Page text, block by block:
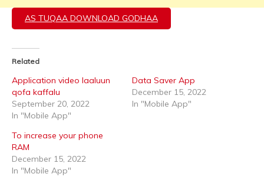
AS TUQAA DOWNLOAD GODHAA
Related
Application video laaluun
qofa kaffalu
September 20, 2022
In "Mobile App"
Data Saver App
December 15, 2022
In "Mobile App"
To increase your phone
RAM
December 15, 2022
In "Mobile App"